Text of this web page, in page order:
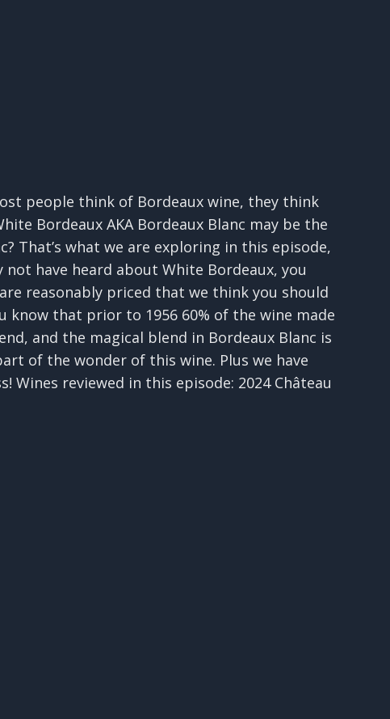
people think of Bordeaux wine, they think
Bordeaux AKA Bordeaux Blanc may be the
That’s what we are exploring in this episode,
have heard about White Bordeaux, you
reasonably priced that we think you should
know that prior to 1956 60% of the wine made
and the magical blend in Bordeaux Blanc is
of the wonder of this wine. Plus we have
reviewed in this episode: 2024 Château